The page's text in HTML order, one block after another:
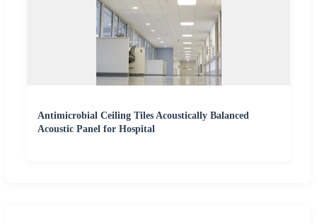
Antimicrobial Ceiling Tiles Acoustically Balanced
Acoustic Panel for Hospital